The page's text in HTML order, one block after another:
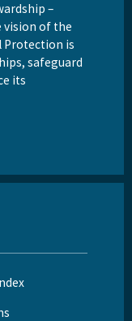
–
vision of the
Protection is
safeguard
its